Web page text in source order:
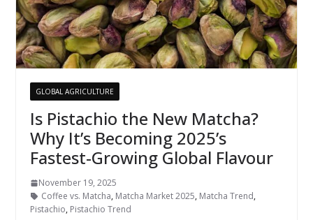
GLOBAL AGRICULTURE
Is Pistachio the New Matcha?
Why It’s Becoming 2025’s
Fastest-Growing Global Flavour
November 19, 2025
Coffee vs. Matcha, Matcha Market 2025, Matcha Trend,
Pistachio, Pistachio Trend